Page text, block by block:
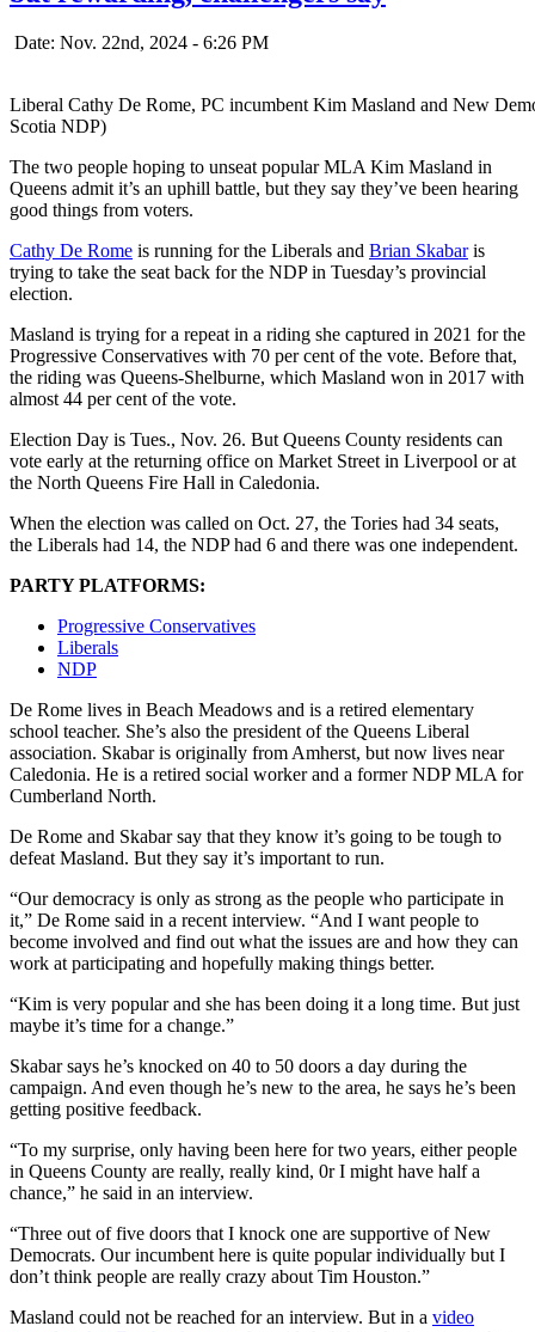
Date: Nov. 22nd, 2024 - 6:26 PM
Liberal Cathy De Rome, PC incumbent Kim Masland and New
Scotia NDP)
The two people hoping to unseat popular MLA Kim Masland in
Queens admit it’s an uphill battle, but they say they’ve been hearing
good things from voters.
Cathy De Rome is running for the Liberals and Brian Skabaris
trying to take the seat back for the NDP in Tuesday’s provincial
election.
Masland is trying for a repeat in a riding she captured in 2021 for the
Progressive Conservatives with 70 per cent of the vote. Before that,
the riding was Queens-Shelburne, which Masland won in 2017 with
almost 44 per cent of the vote.
Election Day is Tues., Nov. 26. But Queens County residents can
vote early at the returning office on Market Street in Liverpool or at
the North Queens Fire Hall in Caledonia.
When the election was called on Oct. 27, the Tories had 34 seats,
the Liberals had 14, the NDP had 6 and there was one independent.
PARTY PLATFORMS:
Progressive Conservatives
Liberals
NDP
De Rome lives in Beach Meadows and is a retired elementary
school teacher. She’s also the president of the Queens Liberal
association. Skabar is originally from Amherst, but now lives near
Caledonia. He is a retired social worker and a former NDP MLA for
Cumberland North.
De Rome and Skabar say that they know it’s going to be tough to
defeat Masland. But they say it’s important to run.
“Our democracy is only as strong as the people who participate in
it,” De Rome said in a recent interview. “And I want people to
become involved and find out what the issues are and how they can
work at participating and hopefully making things better.
“Kim is very popular and she has been doing it a long time. But just
maybe it’s time for a change.”
Skabar says he’s knocked on 40 to 50 doors a day during the
campaign. And even though he’s new to the area, he says he’s been
getting positive feedback.
“To my surprise, only having been here for two years, either people
in Queens County are really, really kind, 0r I might have half a
chance,” he said in an interview.
“Three out of five doors that I knock one are supportive of New
Democrats. Our incumbent here is quite popular individually but I
don’t think people are really crazy about Tim Houston.”
Masland could not be reached for an interview. But in a video